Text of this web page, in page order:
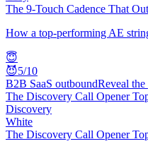
The 9-Touch Cadence That
How a top-performing AE
😇
😈5/10
B2B SaaS outboundReveal
The Discovery Call Opener
Discovery
White
The Discovery Call Opener